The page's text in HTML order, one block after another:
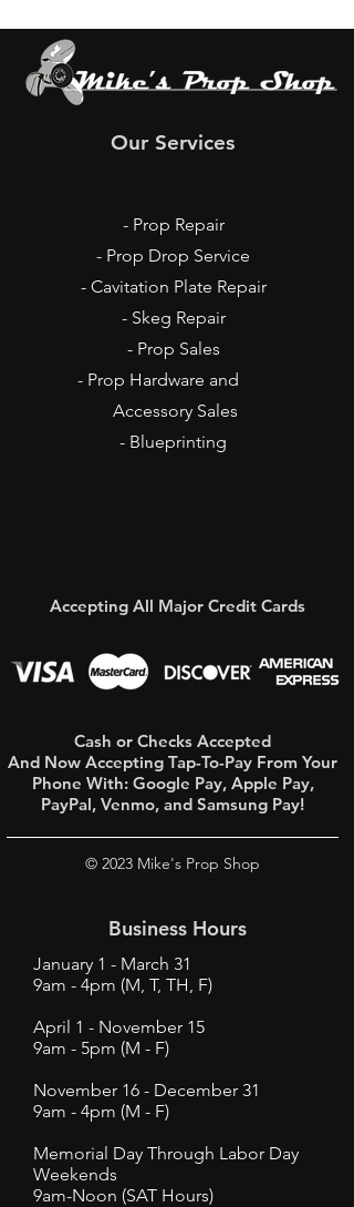
Our Services
- Prop Repair
- Prop Drop Service
- Cavitation Plate Repair
- Skeg Repair
- Prop Sales
- Prop Hardware and
Accessory Sales
- Blueprinting
Accepting All Major Credit Cards
Cash or Checks Accepted
And Now Accepting Tap-To-Pay From Your
Phone With:Google Pay, Apple Pay,
PayPal, Venmo, and Samsung Pay!
© 2023 Mike's Prop Shop
Business Hours
January 1 - March 31
9am - 4pm (M, T, TH, F)
April 1 - November 15
9am - 5pm (M - F)
November 16 - December 31
9am - 4pm (M - F)
Memorial Day Through Labor Day
Weekends
9am-Noon (SAT Hours)